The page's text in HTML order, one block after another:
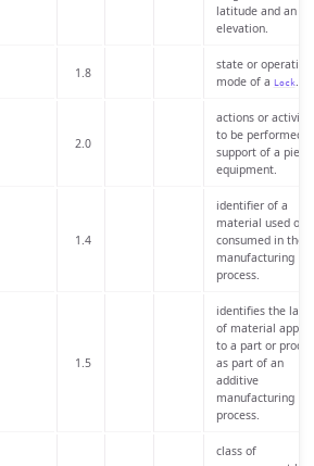
latitude and an
elevation.
1.8
state or operating
mode of a Lock.
2.0
actions or
to be performed
support of a
equipment.
1.4
identifier of a
material used or
consumed in the
manufacturing
process.
1.5
identifies the
of material
to a part or
as part of an
additive
manufacturing
process.
class of